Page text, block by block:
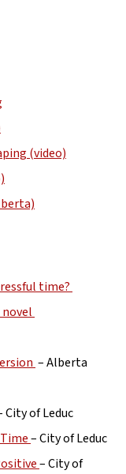
(video)
time?
– Alberta
City of Leduc
– City of Leduc
– City of